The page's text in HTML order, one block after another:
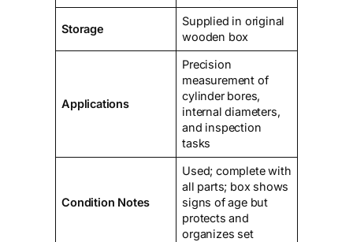
Storage
Supplied in original
wooden box
Applications
Precision
measurement of
cylinder bores,
internal diameters,
and inspection
tasks
Condition Notes
Used; complete with
all parts; box shows
signs of age but
protects and
organizes set